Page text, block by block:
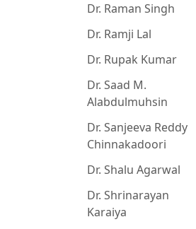
Dr. Raman Singh
Dr. Ramji Lal
Dr. Rupak Kumar
Dr. Saad M.
Alabdulmuhsin
Dr. Sanjeeva Reddy
Chinnakadoori
Dr. Shalu Agarwal
Dr. Shrinarayan
Karaiya